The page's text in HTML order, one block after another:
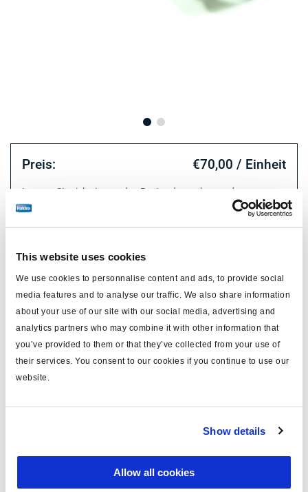
This website uses cookies
We use cookies to personnalise content and ads, to provide social
media features and to analyse our traffic. We also share information
about your use of our site with our social media, advertising and
analytics partners who may combine it with other information that
you’ve provided to them or that they’ve collected from your use of
their services. You consent to our cookies if you continue to use our
website.
Show details
Allow all cookies
Preis: €70,00 / Einheit
Loggen Sie sich ein, um den Bestand zu sehen und zu
bestellen.
Technische Daten
Typ Sensor Verlängerungskabel
Länge (m) 10
Farbe